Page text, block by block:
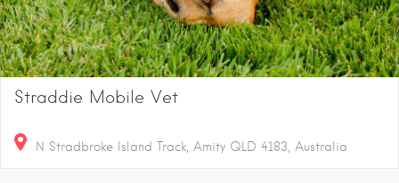
Straddie Mobile Vet
N Stradbroke Island Track, Amity QLD 4183, Australia